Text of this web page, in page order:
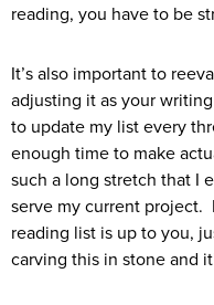
reading, you have to be
It’s also important to
adjusting it as your
to update my list every
enough time to make
such a long stretch that I
serve my current
reading list is up to you,
carving this in stone and